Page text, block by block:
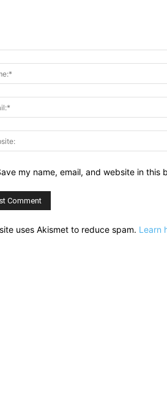
my name, email, and website in this
uses Akismet to reduce spam. Learn